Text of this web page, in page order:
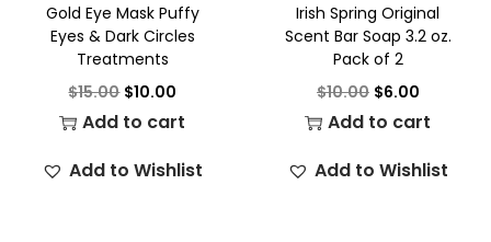
Gold Eye Mask Puffy
Eyes & Dark Circles
Treatments
$15.00 $10.00
Add to cart
Add to Wishlist
Irish Spring Original
Scent Bar Soap 3.2 oz.
Pack of 2
$10.00 $6.00
Add to cart
Add to Wishlist